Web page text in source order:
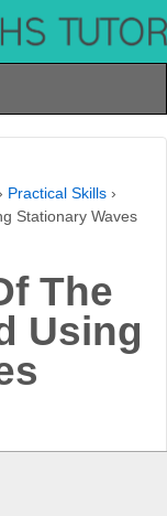
Practical Skills ›
Stationary Waves
The
Using